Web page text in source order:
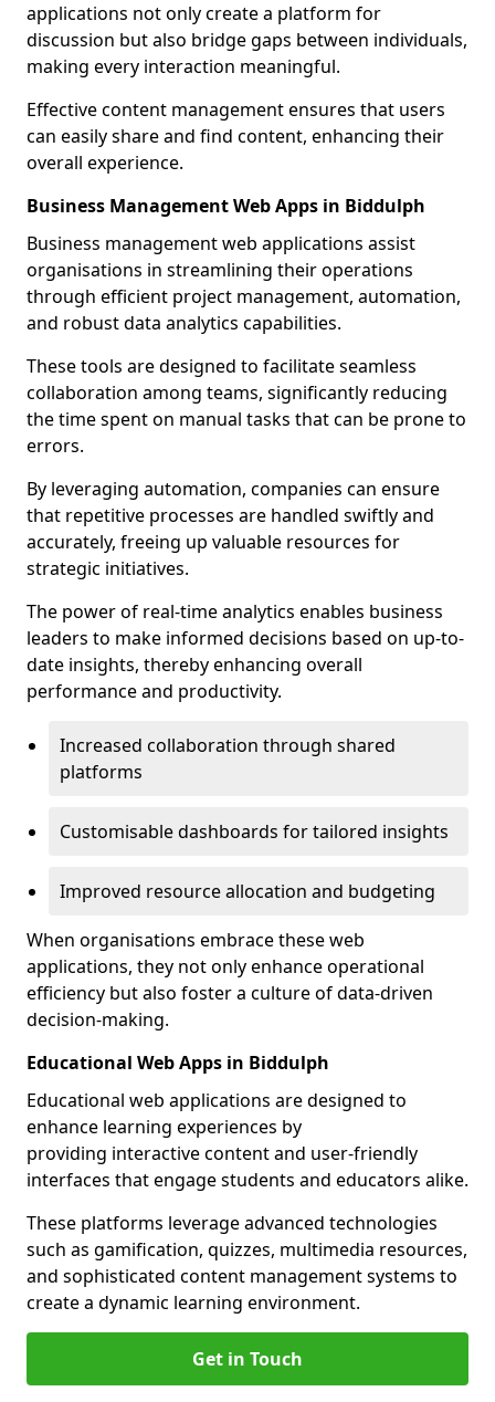
applications not only create a platform for
discussion but also bridge gaps between individuals,
making every interaction meaningful.
Effective content management ensures that users
can easily share and find content, enhancing their
overall experience.
Business Management Web Apps in Biddulph
Business management web applications assist
organisations in streamlining their operations
through efficient project management, automation,
and robust data analytics capabilities.
These tools are designed to facilitate seamless
collaboration among teams, significantly reducing
the time spent on manual tasks that can be prone to
errors.
By leveraging automation, companies can ensure
that repetitive processes are handled swiftly and
accurately, freeing up valuable resources for
strategic initiatives.
The power of real-time analytics enables business
leaders to make informed decisions based on up-to-
date insights, thereby enhancing overall
performance and productivity.
Increased collaboration through shared
platforms
Customisable dashboards for tailored insights
Improved resource allocation and budgeting
When organisations embrace these web
applications, they not only enhance operational
efficiency but also foster a culture of data-driven
decision-making.
Educational Web Apps in Biddulph
Educational web applications are designed to
enhance learning experiences by
providing interactive content and user-friendly
interfaces that engage students and educators alike.
These platforms leverage advanced technologies
such as gamification, quizzes, multimedia resources,
and sophisticated content management systems to
create a dynamic learning environment.
Get in Touch